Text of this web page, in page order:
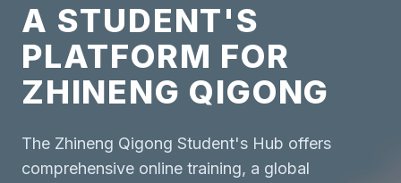
A STUDENT'S
PLATFORM FOR
ZHINENG QIGONG
The Zhineng Qigong Student's Hub offers
comprehensive online training, a global